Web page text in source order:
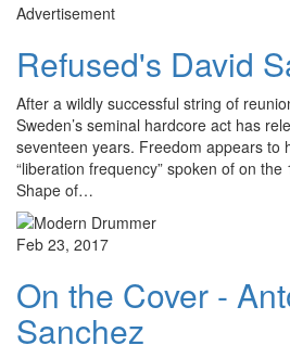
Advertisement
Refused's David
After a wildly successful string of
Sweden’s seminal hardcore act has
seventeen years. Freedom appears to
“liberation frequency” spoken of on
Shape of…
Feb 23, 2017
On the Cover -
Sanchez